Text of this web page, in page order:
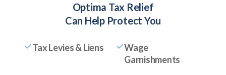
Optima Tax Relief
Can Help Protect You
Tax Levies & Liens
Wage
Garnishments